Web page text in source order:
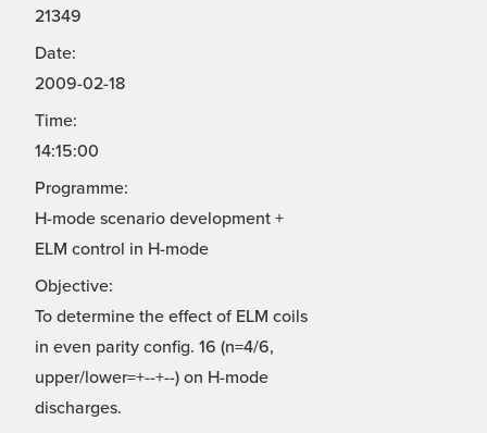
21349
Date:
2009-02-18
Time:
14:15:00
Programme:
H-mode scenario development +
ELM control in H-mode
Objective:
To determine the effect of ELM coils
in even parity config. 16 (n=4/6,
upper/lower=+--+--) on H-mode
discharges.